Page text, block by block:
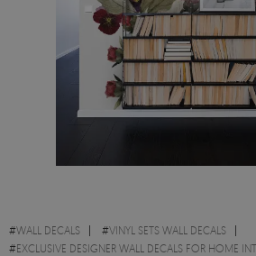
#WALL DECALS #VINYL SETS WALL DECALS
#EXCLUSIVE DESIGNER WALL DECALS FOR HOME